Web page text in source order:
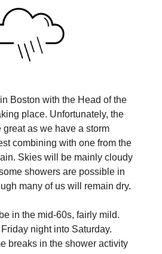
Boston with the Head of the
place. Unfortunately, the
as we have a storm
combining with one from the
Skies will be mainly cloudy
showers are possible in
many of us will remain dry.
in the mid-60s, fairly mild.
night into Saturday.
breaks in the shower activity